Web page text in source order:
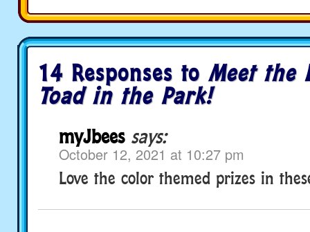
14 Responses to Meet the
Toad in the Park!
myJbees says:
October 12, 2021 at 10:27 pm
Love the color themed prizes in